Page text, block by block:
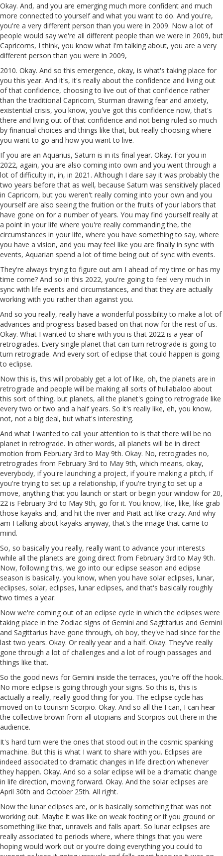
Okay. And, and you are emerging much more confident and much
more connected to yourself and what you want to do. And you're,
you're a very different person than you were in 2009. Now a lot of
people would say we're all different people than we were in 2009, but
Capricorns, I think, you know what I'm talking about, you are a very
different person than you were in 2009,
2010. Okay. And so this emergence, okay, is what's taking place for
you this year. And it's, it's really about the confidence and living out
of that confidence, choosing to live out of that confidence rather
than the traditional Capricorn, Sturman drawing fear and anxiety,
existential crisis, you know, you've got this confidence now, that's
there and living out of that confidence and not being ruled so much
by financial choices and things like that, but really choosing where
you want to go and how you want to live.
If you are an Aquarius, Saturn is in its final year. Okay. For you in
2022, again, you are also coming into own and you went through a
lot of difficulty in, in, in 2021. Although I dare say it was probably the
two years before that as well, because Saturn was sensitively placed
in Capricorn, but you weren't really coming into your own and you
yourself are also seeing the fruition or the fruits of your labors that
have gone on for a number of years. You may find yourself really at
a point in your life where you're really commanding the, the
circumstances in your life, where you have something to say, where
you have a vision, and you may feel like you are finally in sync with
events, Aquarian spend a lot of time being out of sync with events.
They're always trying to figure out am I ahead of my time or has my
time come? And so in this 2022, you're going to feel very much in
sync with life events and circumstances, and that they are actually
working with you rather than against you.
And so you really, really have a wonderful possibility to make a lot of
advances and progress based based on that now for the rest of us.
Okay. What I wanted to share with you is that 2022 is a year of
retrogrades. Every single planet that can turn retrograde is going to
turn retrograde. And every sort of eclipse that could happen is going
to eclipse.
Now this is, this will probably get a lot of like, oh, the planets are in
retrograde and people will be making all sorts of hullabaloo about
this sort of thing, but planets, all the planet's going to retrograde like
every two or two and a half years. So it's really like, eh, you know,
not, not a big deal, but what's interesting.
And what I wanted to call your attention to is that there will be no
planet in retrograde. In other words, all planets will be in direct
motion from February 3rd to May 9th. Okay. No, retrogrades no,
retrogrades from February 3rd to May 9th, which means, okay,
everybody, if you're launching a project, if you're making a pitch, if
you're trying to set up a relationship, if you're trying to set up a
move, anything that you launch or start or begin your window for 20,
22 is February 3rd to May 9th, go for it. You know, like, like, like grab
those kayaks and, and hit the river and Piatt act like crazy. And why
am I talking about kayaks anyway, that's the image that came to
mind.
So, so basically you really, really want to advance your interests
while all the planets are going direct from February 3rd to May 9th.
Now, following this, we go into our eclipse season and eclipse
season is basically, you know, when you have solar eclipses, lunar,
eclipses, solar, eclipses, lunar eclipses, and that's basically roughly
two times a year.
Now we're coming out of an eclipse cycle in which the eclipses were
taking place in the Zodiac signs of Gemini and Sagittarius and Gemini
and Sagittarius have gone through, oh boy, they've had since for the
last two years. Okay. Or really year and a half. Okay. They've really
gone through a lot of challenges and a lot of rough passages and
things like that.
So the good news for Gemini inside the terraces, you're off the hook.
No more eclipse is going through your signs. So this is, this is
actually a really, really good thing for you. The eclipse cycle has
moved on to tourism Scorpio. Okay. And so all the I can, I can hear
the collective brown from all utopians and Scorpios out there in the
audience.
It's hard turn were the ones that stood out in the cosmic spanking
machine. But this is what I want to share with you. Eclipses are
indeed associated to dramatic changes in life direction whenever
they happen. Okay. And so a solar eclipse will be a dramatic change
in life direction, moving forward. Okay. And the solar eclipses are
April 30th and October 25th. All right.
Now the lunar eclipses are, or is basically something that was not
working out. Maybe it was like on weak footing or if you ground or
something like that, unravels and falls apart. So lunar eclipses are
really associated to periods where, where things that you were
hoping would work out or you're doing everything you could to